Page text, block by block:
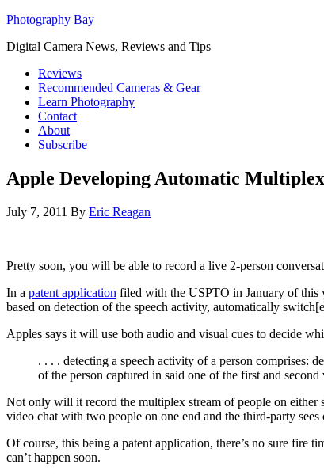
Photography Bay
Digital Camera News, Reviews and Tips
Reviews
Recommended Cameras & Gear
Learn Photography
Contact
About
Subscribe
Apple Developing Automatic
July 7, 2011 By Eric Reagan
Pretty soon, you will be able to record a live 2-person
In a patent application filed with the USPTO in January of this
based on detection of the speech activity, automatically
Apples says it will use both audio and visual cues to decide
. . . . detecting a speech activity of a person comprises:
of the person captured in said one of the first and second
Not only will it record the multiplex stream of people on either
video chat with two people on one end and the third-party
Of course, this being a patent application, there’s no sure fire
can’t happen soon.